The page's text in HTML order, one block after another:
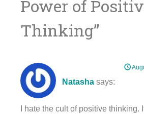
Power of
Thinking”
Natasha says:
I hate the cult of positive thinking.